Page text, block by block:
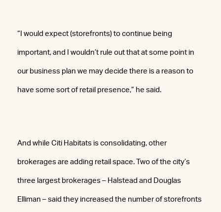
“I would expect (storefronts) to continue being
important, and I wouldn’t rule out that at some point in
our business plan we may decide there is a reason to
have some sort of retail presence,” he said.
And while Citi Habitats is consolidating, other
brokerages are adding retail space. Two of the city’s
three largest brokerages – Halstead and Douglas
Elliman – said they increased the number of storefronts